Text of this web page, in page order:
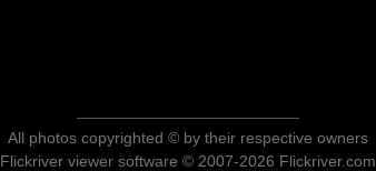
All photos copyrighted © by their respective owners
Flickriver viewer software © 2007-2026 Flickriver.com